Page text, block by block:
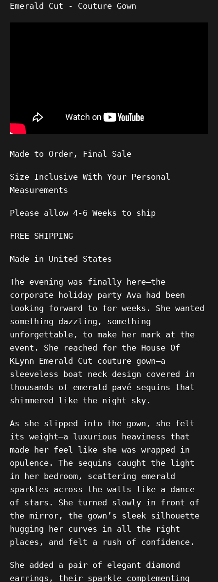
Emerald Cut - Couture Gown
Made to Order, Final Sale
Size Inclusive With Your Personal
Measurements
Please allow 4-6 Weeks to ship
FREE SHIPPING
Made in United States
The evening was finally here—the
corporate holiday party Ava had been
looking forward to for weeks. She wanted
something dazzling, something
unforgettable, to make her mark at the
event. She reached for the House Of
KLynn Emerald Cut couture gown—a
sleeveless boat neck design covered in
thousands of emerald pavé sequins that
shimmered like the night sky.
As she slipped into the gown, she felt
its weight—a luxurious heaviness that
made her feel like she was wrapped in
opulence. The sequins caught the light
in her bedroom, scattering emerald
sparkles across the walls like a dance
of stars. She turned slowly in front of
the mirror, the gown’s sleek silhouette
hugging her curves in all the right
places, and felt a rush of confidence.
She added a pair of elegant diamond
earrings, their sparkle complementing